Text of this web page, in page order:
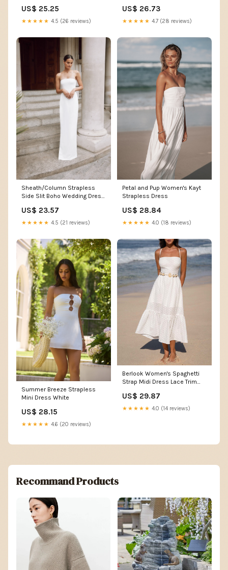
US$ 25.25
★★★★★ 4.5 (26 reviews)
US$ 26.73
★★★★★ 4.7 (28 reviews)
Sheath/Column Strapless
Side Slit Boho Wedding Dress
US16 / Ivory
US$ 23.57
★★★★★ 4.5 (21 reviews)
Petal and Pup Women's Kayt
Strapless Dress
US$ 28.84
★★★★★ 4.0 (18 reviews)
Summer Breeze Strapless
Mini Dress White
US$ 28.15
★★★★★ 4.6 (20 reviews)
Berlook Women's Spaghetti
Strap Midi Dress Lace Trim
US$ 29.87
★★★★★ 4.0 (14 reviews)
Recommand Products